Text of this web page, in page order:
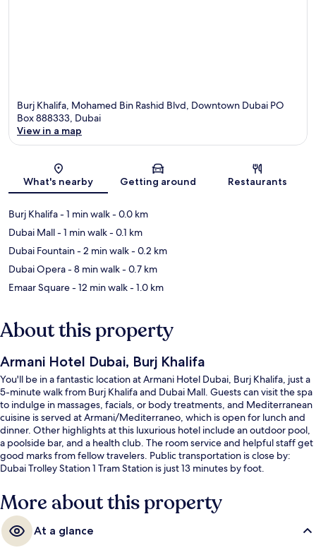
Burj Khalifa, Mohamed Bin Rashid Blvd, Downtown Dubai PO
Box 888333, Dubai
View in a map
What's nearby Getting around Restaurants
Burj Khalifa- 1 min walk- 0.0 km
Dubai Mall- 1 min walk- 0.1 km
Dubai Fountain- 2 min walk- 0.2 km
Dubai Opera- 8 min walk- 0.7 km
Emaar Square- 12 min walk- 1.0 km
About this property
Armani Hotel Dubai, Burj Khalifa
You'll be in a fantastic location at Armani Hotel Dubai, Burj Khalifa, just a
5-minute walk from Burj Khalifa and Dubai Mall. Guests can visit the spa
to indulge in massages, facials, or body treatments, and Mediterranean
cuisine is served at Armani/Mediterraneo, which is open for lunch and
dinner. Other highlights at this luxurious hotel include an outdoor pool,
a poolside bar, and a health club. The room service and helpful staff get
good marks from fellow travelers. Public transportation is close by:
Dubai Trolley Station 1 Tram Station is just 13 minutes by foot.
More about this property
At a glance